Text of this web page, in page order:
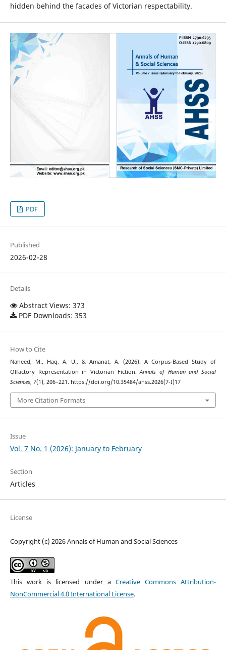
hidden behind the facades of Victorian respectability.
PDF
Published
2026-02-28
Details
Abstract Views: 373
PDF Downloads: 353
How to Cite
Naheed, M., Haq, A. U., & Amanat, A. (2026). A Corpus-Based Study of
Olfactory Representation in Victorian Fiction.Annals of Human and Social
Sciences, 7(1), 206–221. https://doi.org/10.35484/ahss.2026(7-I)17
More Citation Formats
Issue
Vol. 7 No. 1 (2026): January to February
Section
Articles
License
Copyright (c) 2026 Annals of Human and Social Sciences
This work is licensed under a Creative Commons Attribution-
NonCommercial 4.0 International License.